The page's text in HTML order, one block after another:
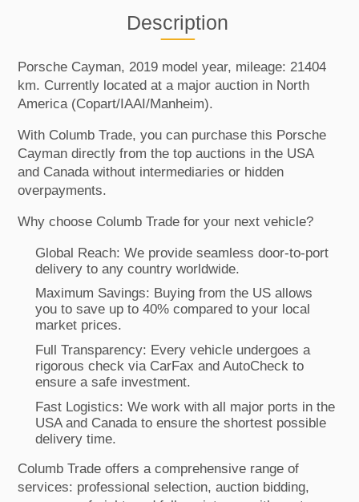
Description
Porsche Cayman, 2019 model year, mileage: 21404
km. Currently located at a major auction in North
America (Copart/IAAI/Manheim).
With Columb Trade, you can purchase this Porsche
Cayman directly from the top auctions in the USA
and Canada without intermediaries or hidden
overpayments.
Why choose Columb Trade for your next vehicle?
Global Reach: We provide seamless door-to-port
delivery to any country worldwide.
Maximum Savings: Buying from the US allows
you to save up to 40% compared to your local
market prices.
Full Transparency: Every vehicle undergoes a
rigorous check via CarFax and AutoCheck to
ensure a safe investment.
Fast Logistics: We work with all major ports in the
USA and Canada to ensure the shortest possible
delivery time.
Columb Trade offers a comprehensive range of
services: professional selection, auction bidding,